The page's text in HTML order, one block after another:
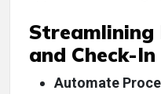
and Check-In
Automate